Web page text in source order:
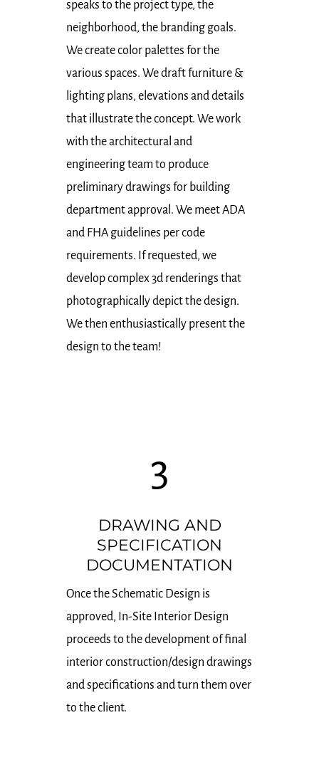
speaks to the project type, the
neighborhood, the branding goals.
We create color palettes for the
various spaces. We draft furniture &
lighting plans, elevations and details
that illustrate the concept. We work
with the architectural and
engineering team to produce
preliminary drawings for building
department approval. We meet ADA
and FHA guidelines per code
requirements. If requested, we
develop complex 3d renderings that
photographically depict the design.
We then enthusiastically present the
design to the team!
3
DRAWING AND
SPECIFICATION
DOCUMENTATION
Once the Schematic Design is
approved, In-Site Interior Design
proceeds to the development of final
interior construction/design drawings
and specifications and turn them over
to the client.